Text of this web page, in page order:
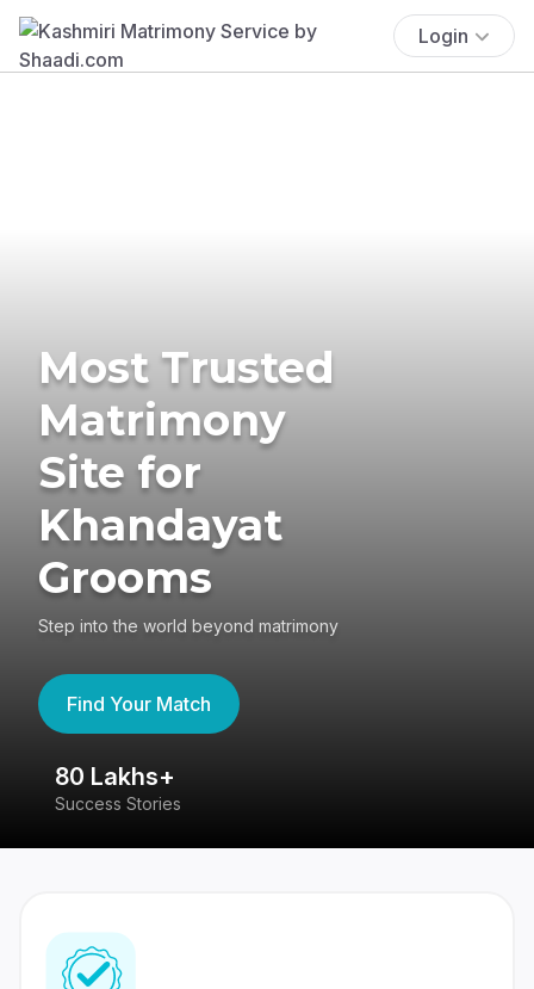
Login
Most Trusted
Matrimony
Site for
Khandayat
Grooms
Step into the world beyond matrimony
Find Your Match
80 Lakhs+
Success Stories